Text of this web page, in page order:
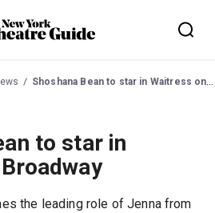
Shoshana Bean to star in Waitress on Broadway
to star in
the leading role of Jenna from